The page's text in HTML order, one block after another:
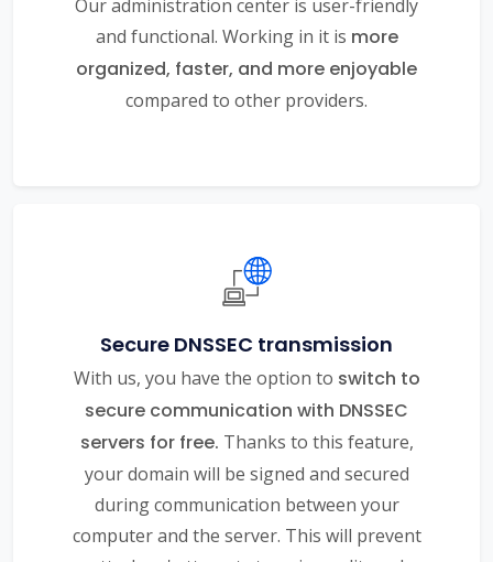
Our administration center is user-friendly
and functional. Working in it is more
organized, faster, and more enjoyable
compared to other providers.
Secure DNSSEC transmission
With us, you have the option to switch to
secure communication with DNSSEC
servers for free. Thanks to this feature,
your domain will be signed and secured
during communication between your
computer and the server. This will prevent